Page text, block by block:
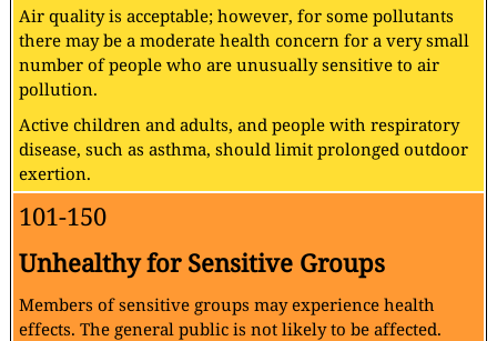
Air quality is acceptable; however, for some pollutants
there may be a moderate health concern for a very small
number of people who are unusually sensitive to air
pollution.
Active children and adults, and people with respiratory
disease, such as asthma, should limit prolonged outdoor
exertion.
101-150
Unhealthy for Sensitive Groups
Members of sensitive groups may experience health
effects. The general public is not likely to be affected.